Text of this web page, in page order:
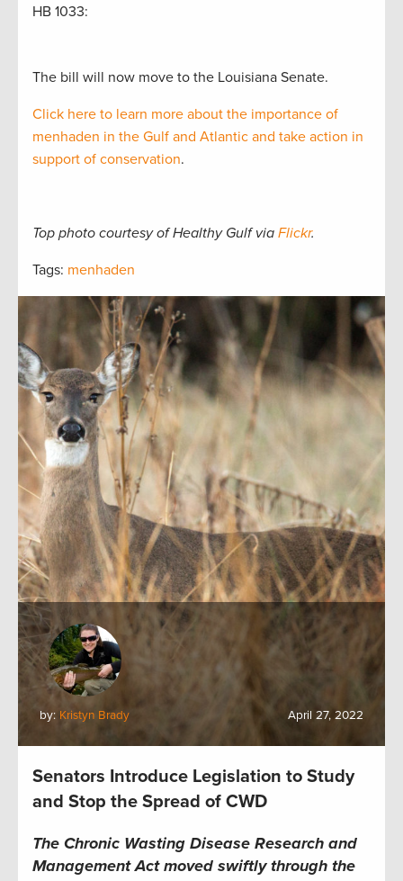
HB 1033:
The bill will now move to the Louisiana Senate.
Click here to learn more about the importance of
menhaden in the Gulf and Atlantic and take action in
support of conservation.
Top photo courtesy of Healthy Gulf via Flickr.
Tags: menhaden
by: Kristyn Brady April 27, 2022
Senators Introduce Legislation to Study
and Stop the Spread of CWD
The Chronic Wasting Disease Research and
Management Act moved swiftly through the